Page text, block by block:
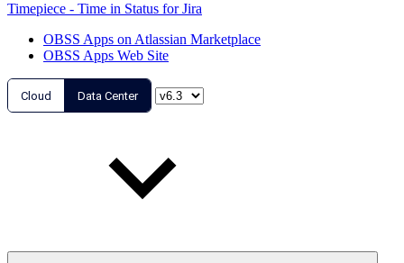
Timepiece - Time in Status for Jira
OBSS Apps on Atlassian Marketplace
OBSS Apps Web Site
Cloud Data Center